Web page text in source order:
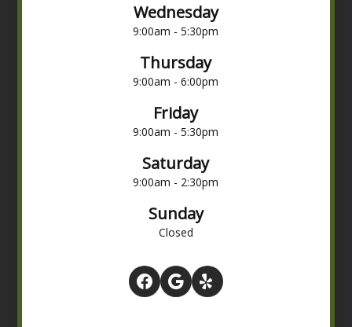
Wednesday
9:00am - 5:30pm
Thursday
9:00am - 6:00pm
Friday
9:00am - 5:30pm
Saturday
9:00am - 2:30pm
Sunday
Closed